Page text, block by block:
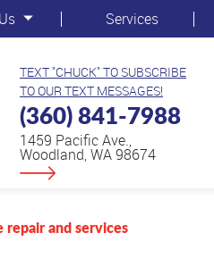
Services
TEXT "CHUCK" TO SUBSCRIBE
TO OUR TEXT MESSAGES!
(360) 841-7988
1459 Pacific Ave.,
Woodland, WA 98674
repair and services